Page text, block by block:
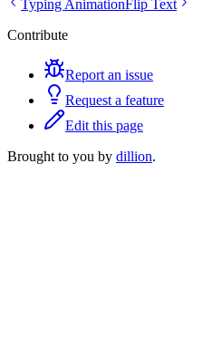
Typing AnimationFlip Text
Contribute
Report an issue
Request a feature
Edit this page
Brought to you by dillion.